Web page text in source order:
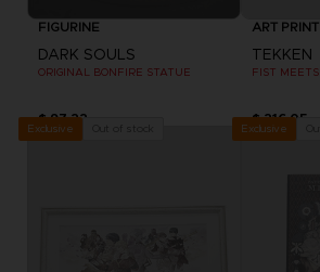
FIGURINE
DARK SOULS
ORIGINAL BONFIRE STATUE
$ 97.22
ART PRINT
TEKKEN
$ 216.05
Exclusive Exclusive